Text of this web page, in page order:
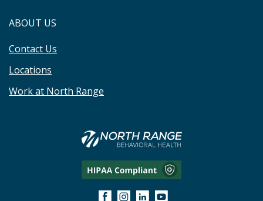
ABOUT US
Contact Us
Locations
Work at North Range